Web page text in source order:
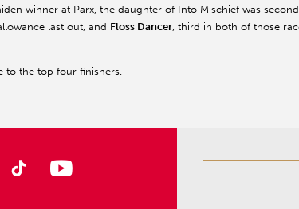
winner at Parx, the daughter of Into Mischief was
last out, and Floss Dancer, third in both of those
to the top four finishers.